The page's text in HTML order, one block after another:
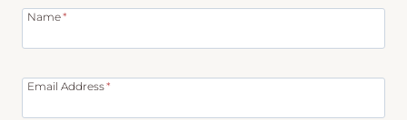
Name*
Email Address*